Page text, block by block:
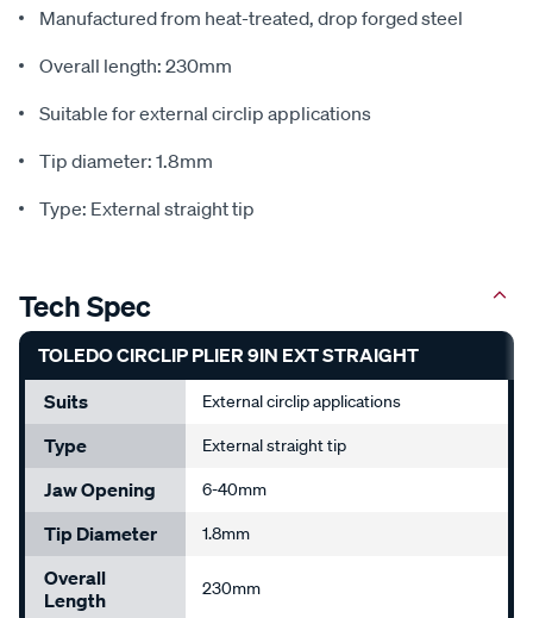
Manufactured from heat-treated, drop forged steel
Overall length: 230mm
Suitable for external circlip applications
Tip diameter: 1.8mm
Type: External straight tip
Tech Spec
TOLEDO CIRCLIP PLIER 9IN EXT STRAIGHT
Suits
External circlip applications
Type External straight tip
Jaw Opening 6-40mm
Tip Diameter 1.8mm
Overall
Length
230mm